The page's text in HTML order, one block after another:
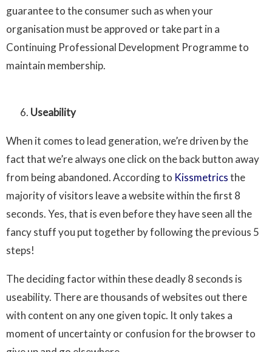
guarantee to the consumer such as when your
organisation must be approved or take part in a
Continuing Professional Development Programme to
maintain membership.
Useability
When it comes to lead generation, we’re driven by the
fact that we’re always one click on the back button away
from being abandoned. According to Kissmetricsthe
majority of visitors leave a website within the first 8
seconds. Yes, that is even before they have seen all the
fancy stuff you put together by following the previous 5
steps!
The deciding factor within these deadly 8 seconds is
useability. There are thousands of websites out there
with content on any one given topic. It only takes a
moment of uncertainty or confusion for the browser to